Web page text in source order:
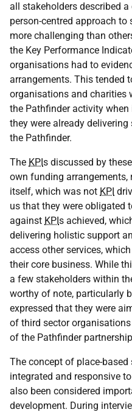
all stakeholders described
person-centred approach to
more challenging than
the Key Performance
organisations had to
arrangements. This tended
organisations and charities
the Pathfinder activity
they were already
the Pathfinder.
The KPIs discussed by
own funding arrangements,
itself, which was not KPI
us that they were obligated
against KPIs achieved,
delivering holistic support
access other services,
their core business. While
a few stakeholders within
worthy of note, particularly
expressed that they were
of third sector
of the Pathfinder
The concept of place-
integrated and responsive
also been considered
development. During